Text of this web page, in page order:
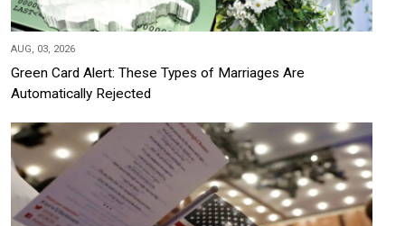
AUG, 03, 2026
Green Card Alert: These Types of Marriages Are
Automatically Rejected